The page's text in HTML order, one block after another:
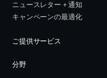
ニュースレター + 通知
キャンペーンの最適化
ご提供サービス
分野